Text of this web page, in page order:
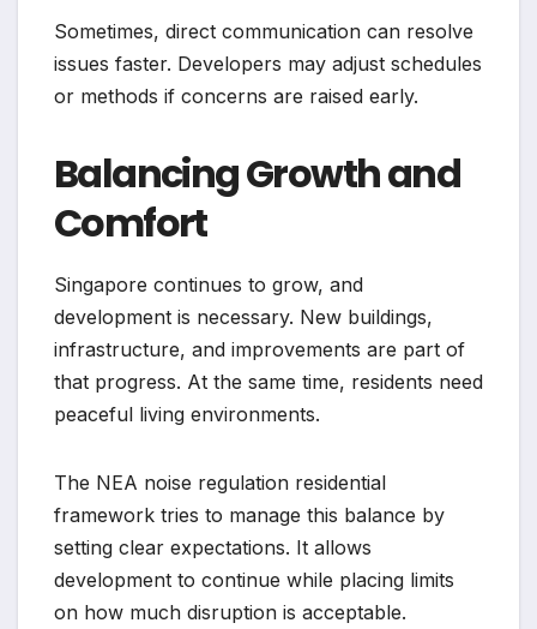
Sometimes, direct communication can resolve
issues faster. Developers may adjust schedules
or methods if concerns are raised early.
Balancing Growth and
Comfort
Singapore continues to grow, and
development is necessary. New buildings,
infrastructure, and improvements are part of
that progress. At the same time, residents need
peaceful living environments.
The NEA noise regulation residential
framework tries to manage this balance by
setting clear expectations. It allows
development to continue while placing limits
on how much disruption is acceptable.